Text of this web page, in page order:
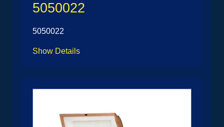
5050022
5050022
Show Details